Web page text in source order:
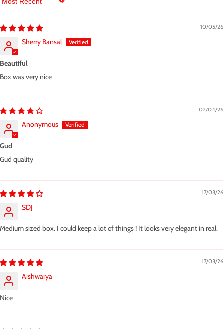
Sort by
10/05/26
Sherry Bansal
Beautiful
Box was very nice
02/04/26
Anonymous
Gud
Gud quality
17/03/26
SDJ
Medium sized box. I could keep a lot of things ! It looks very elegant in real.
17/03/26
Aishwarya
Nice